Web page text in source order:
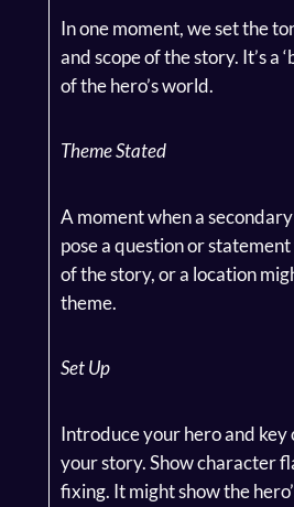
In one moment, we set the
and scope of the story. It’s a
of the hero’s world.
Theme Stated
A moment when a
pose a question or
of the story, or a location
theme.
Set Up
Introduce your hero and key
your story. Show character
fixing. It might show the